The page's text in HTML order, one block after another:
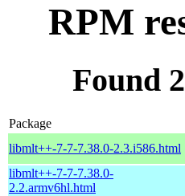
RPM
Found
Package
libmlt++-7-7-7.38.0-2.3.i586.html
libmlt++-7-7-7.38.0-
2.2.armv6hl.html